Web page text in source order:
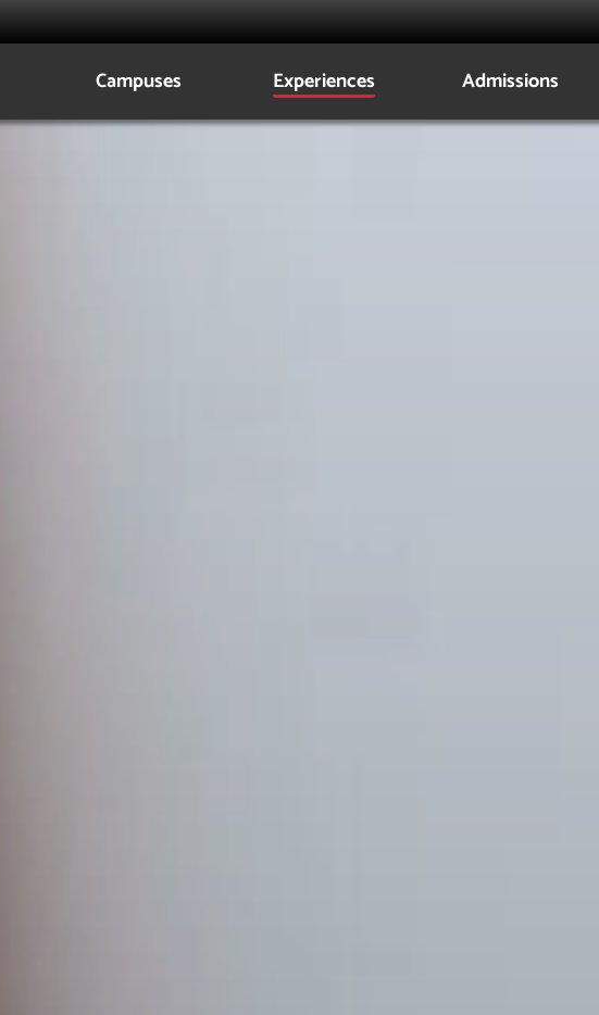
Campuses Experiences Admissions